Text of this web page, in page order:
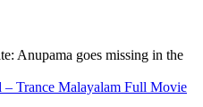
Anupama goes missing in the